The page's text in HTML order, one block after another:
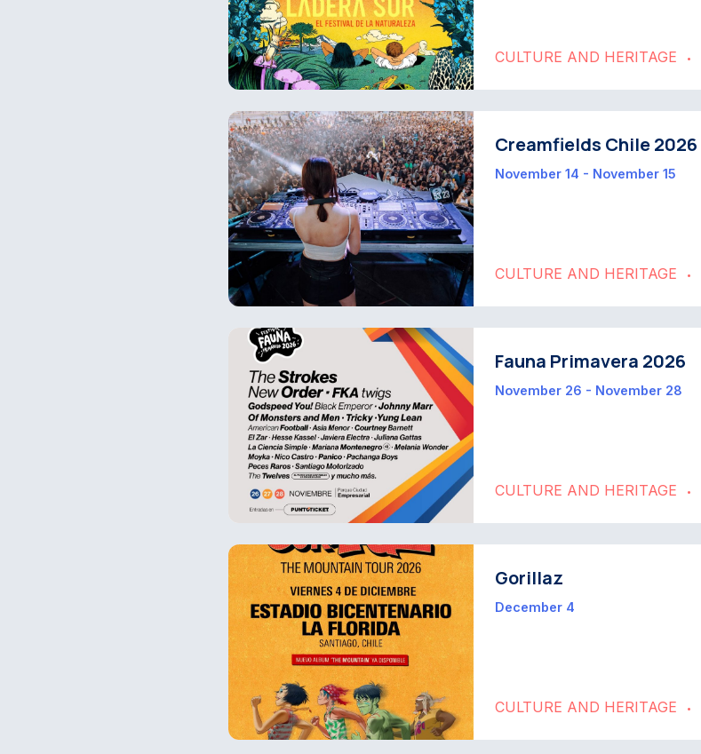
CULTURE AND HERITAGE •
Creamfields Chile 2026
November 14 - November 15
CULTURE AND HERITAGE •
Fauna Primavera 2026
November 26 - November 28
CULTURE AND HERITAGE •
Gorillaz
December 4
CULTURE AND HERITAGE •